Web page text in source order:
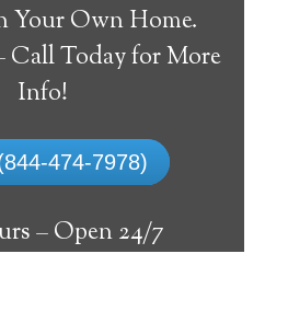
Your Own Home.
Call Today for More
Info!
474-7978)
–Open 24/7
Alert
systems address
devices that can
help, keeping them
at their comfort. Learn